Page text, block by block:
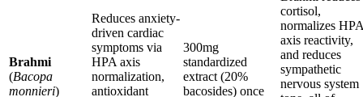
Brahmi
(Bacopa
monnieri)
Reduces anxiety-
driven cardiac
symptoms via
HPA axis
normalization,
antioxidant
300mg
standardized
extract (20%
bacosides) once
cortisol,
normalizes HPA
axis reactivity,
and reduces
sympathetic
nervous system